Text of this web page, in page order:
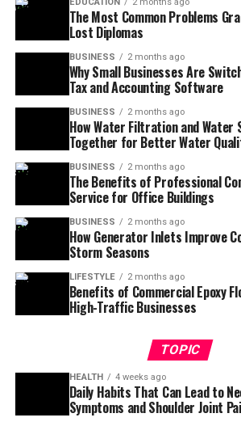
The Most Common Problems
Lost Diplomas
BUSINESS 2 months ago
Why Small Businesses Are
Tax and Accounting Software
BUSINESS 2 months ago
How Water Filtration and Water
Together for Better Water
BUSINESS 2 months ago
The Benefits of Professional
Service for Office Buildings
BUSINESS 2 months ago
How Generator Inlets Improve
Storm Seasons
LIFESTYLE 2 months ago
Benefits of Commercial Epoxy
High-Traffic Businesses
TOPIC
HEALTH 4 weeks ago
Daily Habits That Can Lead to
Symptoms and Shoulder Joint